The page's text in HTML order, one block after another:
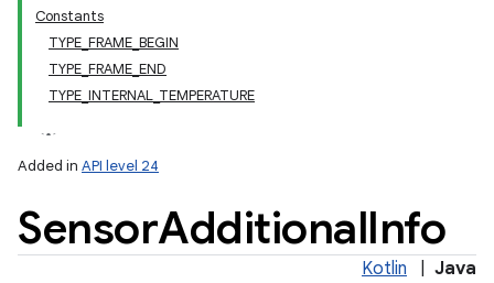
Constants
TYPE_FRAME_BEGIN
TYPE_FRAME_END
TYPE_INTERNAL_TEMPERATURE
Added in API level 24
SensorAdditionalInfo
Kotlin Java